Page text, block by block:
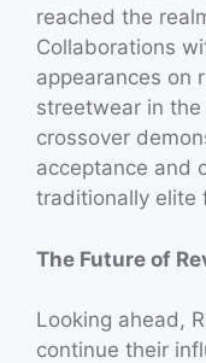
reached the
Collaborations
appearances on
streetwear in
crossover
acceptance and
traditionally elite
The Future of
Looking ahead,
continue their